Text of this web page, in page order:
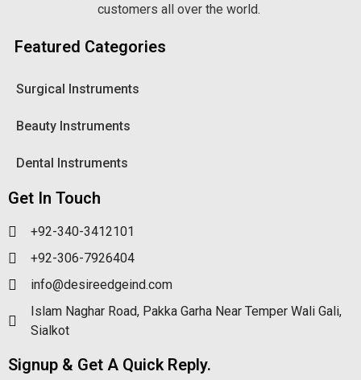
customers all over the world.
Featured Categories
Surgical Instruments
Beauty Instruments
Dental Instruments
Get In Touch
+92-340-3412101
+92-306-7926404
info@desireedgeind.com
Islam Naghar Road, Pakka Garha Near Temper Wali Gali,
Sialkot
Signup & Get A Quick Reply.